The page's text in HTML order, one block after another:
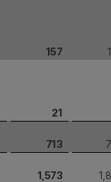
157
21
713
1,573